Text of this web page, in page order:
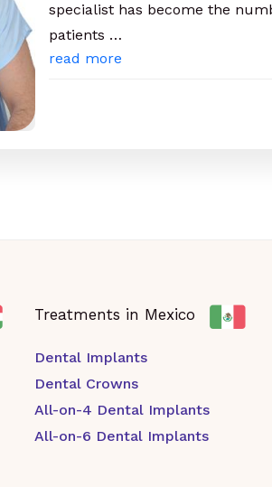
specialist has become the
patients …
read more
Treatments in Mexico
Dental Implants
Dental Crowns
All-on-4 Dental Implants
All-on-6 Dental Implants